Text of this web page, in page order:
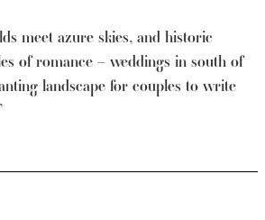
meet azure skies, and historic
of romance – weddings in south of
landscape for couples to write